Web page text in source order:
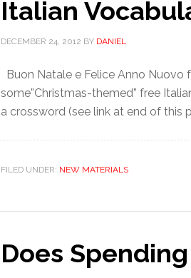
Italian
DECEMBER 24, 2012 BY DANIEL
Buon Natale e Felice Anno Nuovo
some”Christmas-themed” free
a crossword (see link at end of this
FILED UNDER: NEW MATERIALS
Does